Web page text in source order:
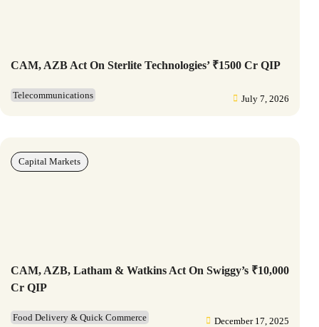
CAM, AZB Act On Sterlite Technologies’ ₹1500 Cr QIP
Telecommunications July 7, 2026
CAM, AZB, Latham & Watkins Act On Swiggy’s ₹10,000
Cr QIP
Food Delivery & Quick Commerce December 17, 2025
Capital Markets